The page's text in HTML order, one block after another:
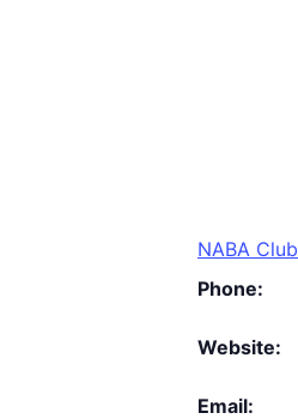
NABA Club
Phone:
Website:
Email: